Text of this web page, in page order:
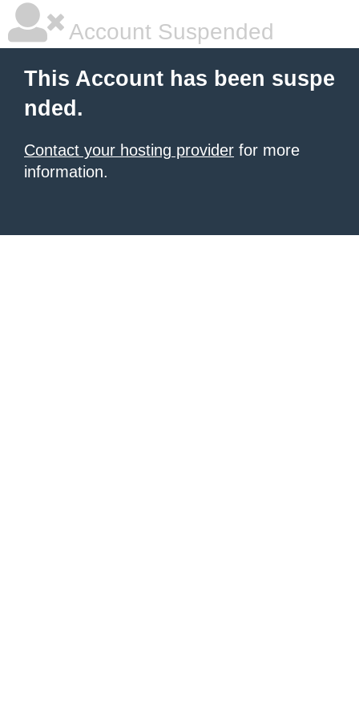
Account Suspended
This Account has been suspe
nded.
Contact your hosting provider for more
information.